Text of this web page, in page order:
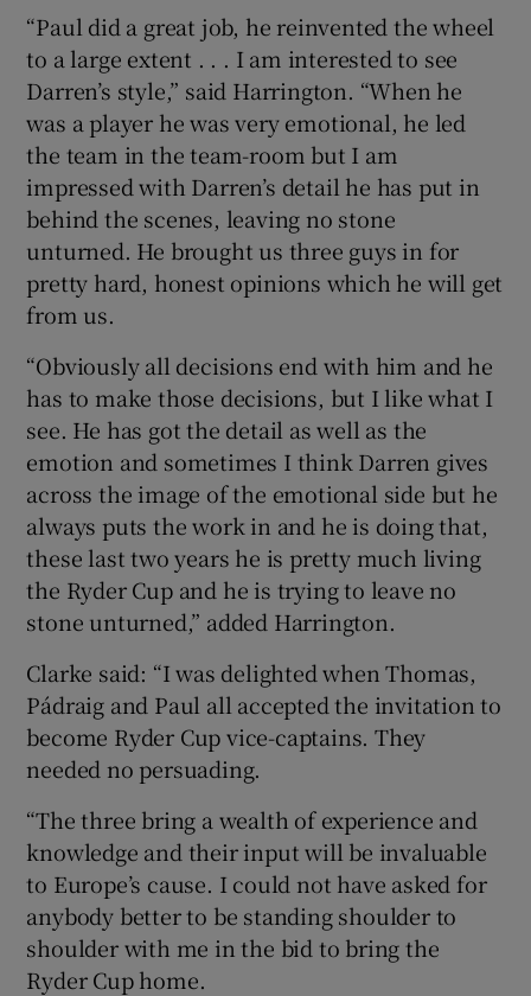
“Paul did a great job, he reinvented the wheel
to a large extent . . . I am interested to see
Darren’s style,” said Harrington. “When he
was a player he was very emotional, he led
the team in the team-room but I am
impressed with Darren’s detail he has put in
behind the scenes, leaving no stone
unturned. He brought us three guys in for
pretty hard, honest opinions which he will get
from us.
“Obviously all decisions end with him and he
has to make those decisions, but I like what I
see. He has got the detail as well as the
emotion and sometimes I think Darren gives
across the image of the emotional side but he
always puts the work in and he is doing that,
these last two years he is pretty much living
the Ryder Cup and he is trying to leave no
stone unturned,” added Harrington.
Clarke said: “I was delighted when Thomas,
Pádraig and Paul all accepted the invitation to
become Ryder Cup vice-captains. They
needed no persuading.
“The three bring a wealth of experience and
knowledge and their input will be invaluable
to Europe’s cause. I could not have asked for
anybody better to be standing shoulder to
shoulder with me in the bid to bring the
Ryder Cup home.